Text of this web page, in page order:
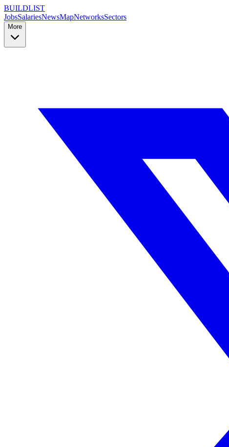
BUILDLIST
JobsSalariesNewsMapNetworksSectors
More